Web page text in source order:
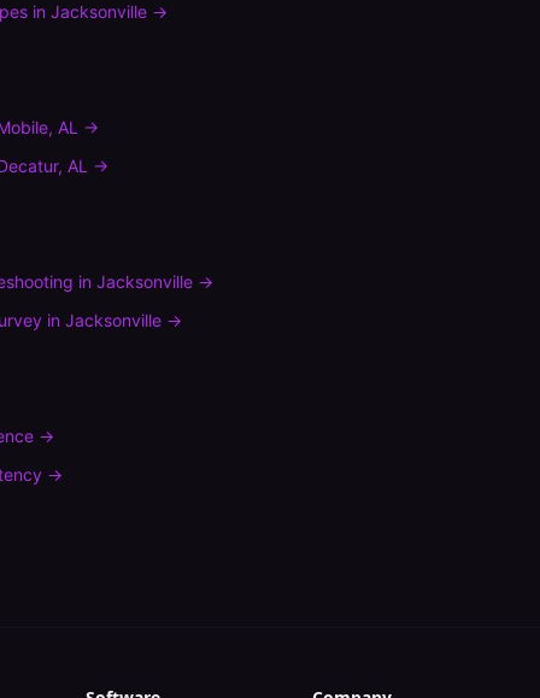
inJacksonville →
, AL →
, AL →
inJacksonville →
inJacksonville →
→
→